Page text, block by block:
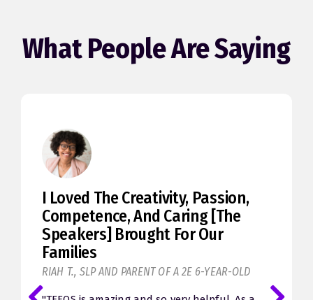
What People Are Saying
This Weekend Has Been A Roller
Coaster
MELANIE K., MOM OF A 10-YEAR-OLD GIRL
I’m crying. I'm trying to hold back the sobs. It’s
not even so much the sadness of past failings